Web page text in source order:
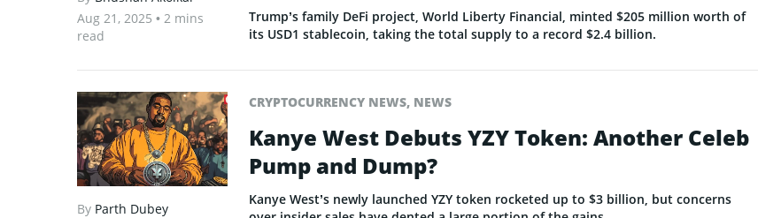
Aug 21, 2025 • 2 mins
read
Trump’s family DeFi project, World Liberty Financial, minted $205 million worth of
its USD1 stablecoin, taking the total supply to a record $2.4 billion.
By Parth Dubey
CRYPTOCURRENCY NEWS, NEWS
Kanye West Debuts YZY Token: Another Celeb
Pump and Dump?
Kanye West’s newly launched YZY token rocketed up to $3 billion, but concerns